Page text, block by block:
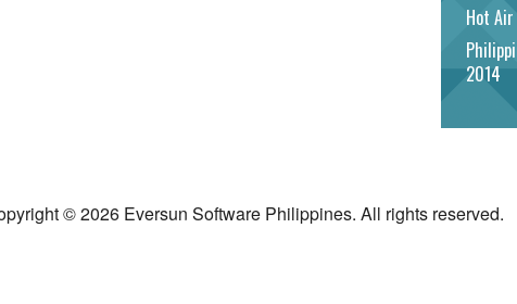
Hot
2014
© 2026 Eversun Software Philippines. All rights reserved.